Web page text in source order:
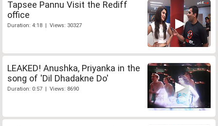
Tapsee Pannu Visit the Rediff
office
Duration: 4:18 | Views: 30327
LEAKED! Anushka, Priyanka in the
song of 'Dil Dhadakne Do'
Duration: 0:57 | Views: 8690